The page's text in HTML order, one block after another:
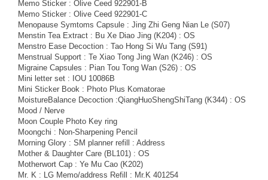
Memo Sticker : Olive Ceed 922901-B
Memo Sticker : Olive Ceed 922901-C
Menopause Symtoms Capsule : Jing Zhi Geng Nian Le (S07)
Menstin Tea Extract : Bu Xe Diao Jing (K204) : OS
Menstro Ease Decoction : Tao Hong Si Wu Tang (S91)
Menstrual Support : Te Xiao Tong Jing Wan (K246) : OS
Migraine Capsules : Pian Tou Tong Wan (S26) : OS
Mini letter set : IOU 10086B
Mini Sticker Book : Photo Plus Komatorae
MoistureBalance Decoction :QiangHuoShengShiTang (K344) : OS
Mood / Nerve
Moon Couple Photo Key ring
Moongchi : Non-Sharpening Pencil
Morning Glory : SM planner refill : Address
Mother & Daughter Care (BL101) : OS
Motherwort Cap : Ye Mu Cao (K202)
Mr. K : LG Memo/address Refill : Mr.K 401254